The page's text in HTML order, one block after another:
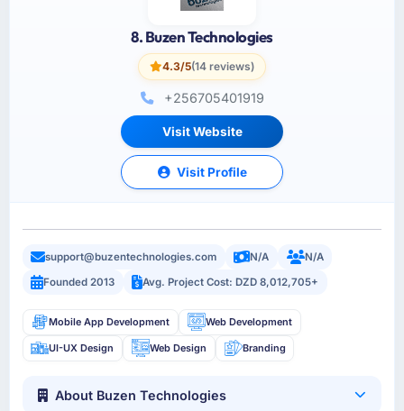
8. Buzen Technologies
4.3/5(14 reviews)
+256705401919
Visit Website
Visit Profile
support@buzentechnologies.com N/A
N/A
Founded 2013
Avg. Project Cost: DZD 8,012,705+
Mobile App Development Web Development
UI-UX Design Web Design Branding
About Buzen Technologies